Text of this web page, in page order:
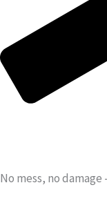
No mess, no